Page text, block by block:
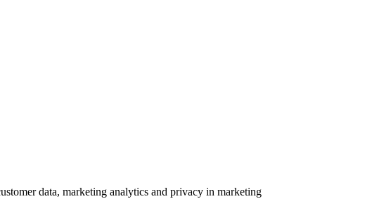
data, marketing analytics and privacy in marketing